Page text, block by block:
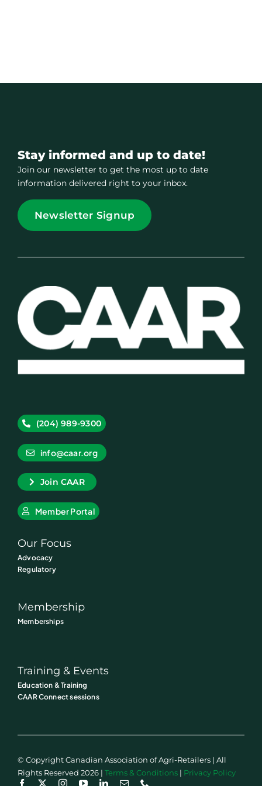
Stay informed and up to date!
Join our newsletter to get the most up to date
information delivered right to your inbox.
Newsletter Signup
(204) 989-9300
info@caar.org
Join CAAR
Member Portal
Our Focus
Advocacy
Regulatory
Membership
Memberships
Training & Events
Education & Training
CAAR Connect sessions
© Copyright Canadian Association of Agri-Retailers | All
Rights Reserved 2026 | Terms & Conditions| Privacy Policy